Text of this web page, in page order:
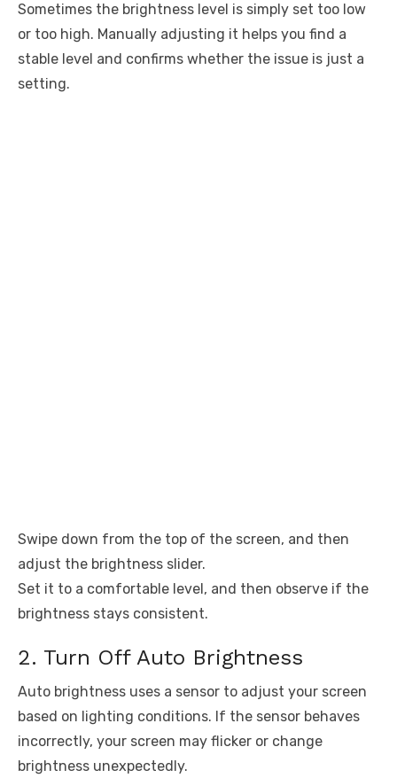
Sometimes the brightness level is simply set too low
or too high. Manually adjusting it helps you find a
stable level and confirms whether the issue is just a
setting.
Swipe down from the top of the screen, and then
adjust the brightness slider.
Set it to a comfortable level, and then observe if the
brightness stays consistent.
2. Turn Off Auto Brightness
Auto brightness uses a sensor to adjust your screen
based on lighting conditions. If the sensor behaves
incorrectly, your screen may flicker or change
brightness unexpectedly.